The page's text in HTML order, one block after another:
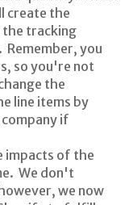
create the
tracking
Remember, you
so you're not
the
line items by
if
impacts of the
We don't
we now